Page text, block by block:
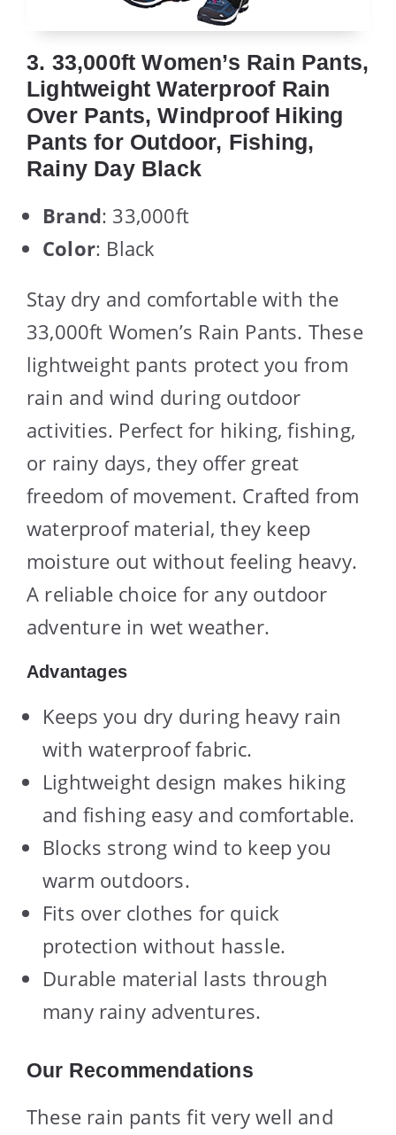
3. 33,000ft Women’s Rain Pants,
Lightweight Waterproof Rain
Over Pants, Windproof Hiking
Pants for Outdoor, Fishing,
Rainy Day Black
Brand: 33,000ft
Color: Black
Stay dry and comfortable with the
33,000ft Women’s Rain Pants. These
lightweight pants protect you from
rain and wind during outdoor
activities. Perfect for hiking, fishing,
or rainy days, they offer great
freedom of movement. Crafted from
waterproof material, they keep
moisture out without feeling heavy.
A reliable choice for any outdoor
adventure in wet weather.
Advantages
Keeps you dry during heavy rain
with waterproof fabric.
Lightweight design makes hiking
and fishing easy and comfortable.
Blocks strong wind to keep you
warm outdoors.
Fits over clothes for quick
protection without hassle.
Durable material lasts through
many rainy adventures.
Our Recommendations
These rain pants fit very well and